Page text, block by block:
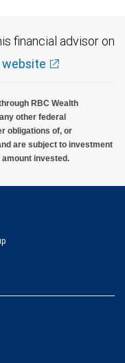
financial advisor on
website
RBC Wealth
other federal
obligations of, or
are subject to investment
invested.